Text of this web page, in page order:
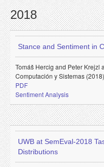
2018
Stance and Sentiment in
Tomáš Hercig and Peter Krejzl
Computación y Sistemas (2018)
PDF
Sentiment Analysis
UWB at SemEval-2018
Distributions